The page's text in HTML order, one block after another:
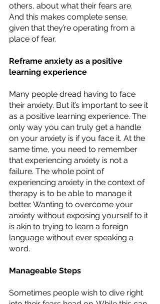
others, about what their fears are.
And this makes complete sense,
given that they’re operating from a
place of fear.
Reframe anxiety as a positive
learning experience
Many people dread having to face
their anxiety. But it’s important to see it
as a positive learning experience. The
only way you can truly get a handle
on your anxiety is if you face it. At the
same time, you need to remember
that experiencing anxiety is not a
failure. The whole point of
experiencing anxiety in the context of
therapy is to be able to manage it
better. Wanting to overcome your
anxiety without exposing yourself to it
is akin to trying to learn a foreign
language without ever speaking a
word.
Manageable Steps
Sometimes people wish to dive right